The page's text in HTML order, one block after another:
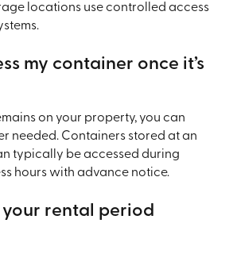
locations use controlled access
my container once it’s
on your property, you can
needed. Containers stored at an
typically be accessed during
hours with advance notice.
rental period